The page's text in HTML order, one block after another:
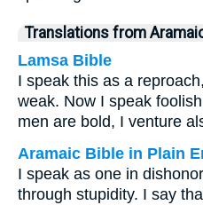
Translations from
Lamsa Bible
I speak this as a
weak. Now I speak
men are bold, I venture
Aramaic Bible in Plain
I speak as one in
through stupidity. I say